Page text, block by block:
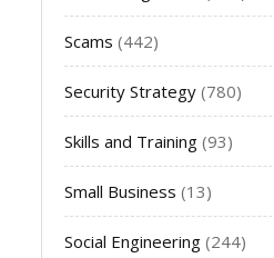
Scams (442)
Security Strategy (780)
Skills and Training (93)
Small Business (13)
Social Engineering (244)